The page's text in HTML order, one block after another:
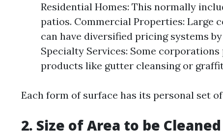
Residential Homes: This normally
patios. Commercial Properties: Large
can have diversified pricing systems
Specialty Services: Some
products like gutter cleansing or
Each form of surface has its personal set
2. Size of Area to be Cleaned